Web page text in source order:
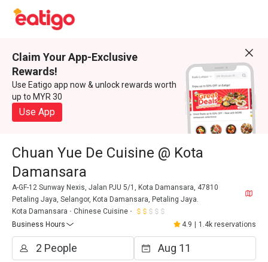
Claim Your App-Exclusive
Rewards!
Use Eatigo app now & unlock rewards worth
up to MYR 30
Use App
Chuan Yue De Cuisine @ Kota
Damansara
A-GF-12 Sunway Nexis, Jalan PJU 5/1, Kota Damansara, 47810
Petaling Jaya, Selangor, Kota Damansara, Petaling Jaya.
Kota Damansara
Chinese Cuisine
Business Hours
4.9 1.4k reservations